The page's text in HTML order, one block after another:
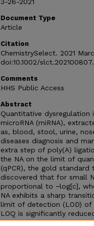
Document Type
Article
Citation
ChemistrySelect. 2021
doi:10.1002/slct.202100807.
Comments
HHS Public Access
Abstract
Quantitative dysregulation
microRNA (miRNA),
as, blood, stool, urine,
diseases diagnosis and
extra step of poly(A)
the NA on the limit of
(qPCR), the gold
discovered that for small
proportional to −log[c],
NA exhibits a sharp
limit of detection (LOD) of
LOQ is significantly
in picomolar range.